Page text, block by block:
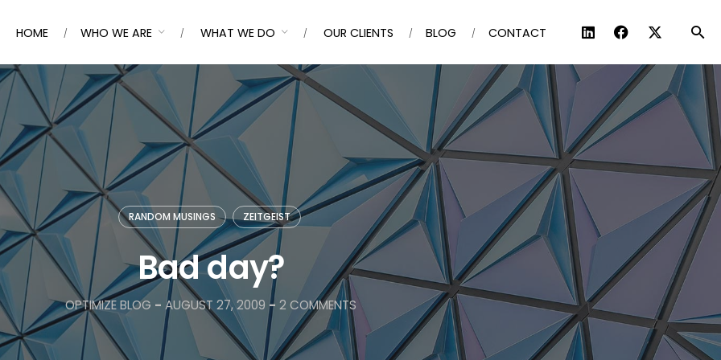
HOME WHO WE ARE WHAT WE DO OUR CLIENTS BLOG CONTACT
RANDOM MUSINGS ZEITGEIST
Bad day?
OPTIMIZE BLOG - AUGUST 27, 2009 - 2 COMMENTS